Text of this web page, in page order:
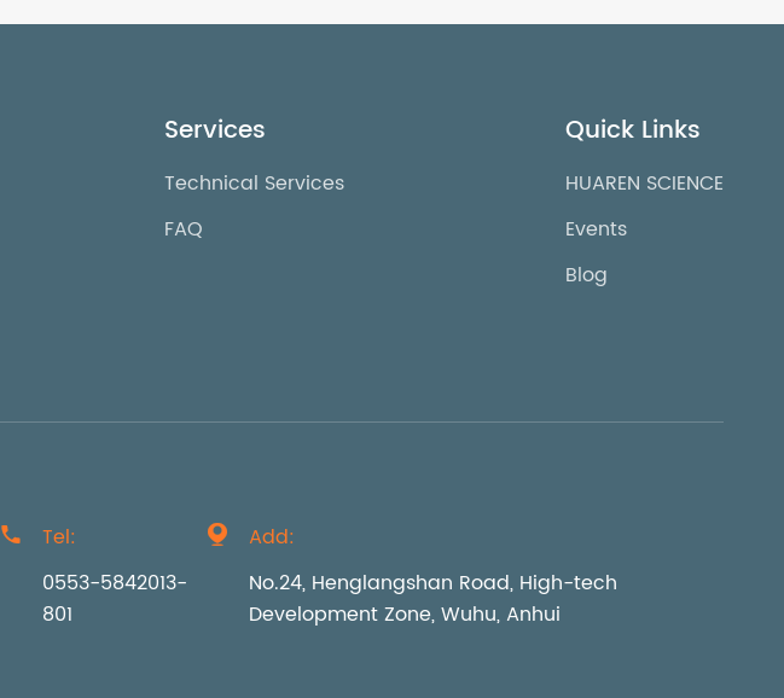
Services
Technical Services
FAQ
Quick Links
HUAREN SCIENCE
Events
Blog

Tel:
0553-5842013-
801

Add:
No.24, Henglangshan Road, High-tech
Development Zone, Wuhu, Anhui